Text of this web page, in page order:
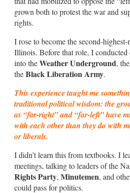
grown both to protest the war and
rights.
I rose to become the second-
Illinois. Before that role, I conducted
into theWeather Underground, the
theBlack Liberation Army.
This experience taught me
traditional political wisdom: the
as “far-right” and “far-left” have
with each other than they do with
or liberals.
I didn’t learn this from textbooks. I
meetings, talking to leaders of the
Rights Party, Minutemen, and
could pass for politics.